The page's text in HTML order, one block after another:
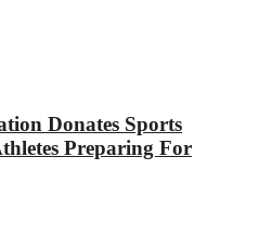
Donates Sports
Preparing For